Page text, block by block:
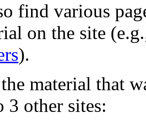
find various
on the site
).
material that
3 other sites: